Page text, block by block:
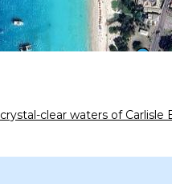
clear waters of